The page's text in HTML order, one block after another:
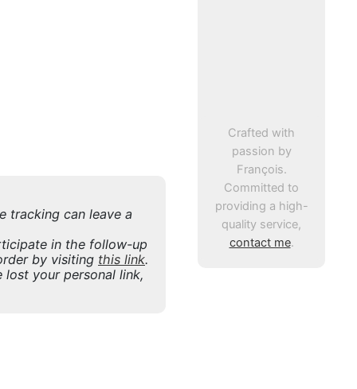
Crafted with
passion by
François.
Committed to
providing a high-
quality service,
contact me.
tracking can leave a
in the follow-up
by visiting this link.
your personal link,